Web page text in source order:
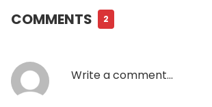
COMMENTS 2